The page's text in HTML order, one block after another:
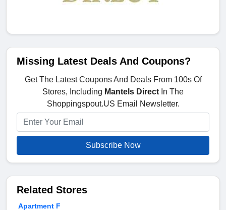
Missing Latest Deals And Coupons?
Get The Latest Coupons And Deals From 100s Of
Stores, Including Mantels Direct In The
Shoppingspout.US Email Newsletter.
Subscribe Now
Related Stores
Apartment F